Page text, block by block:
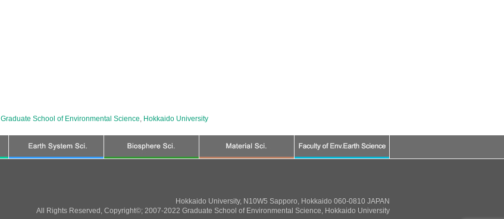
Graduate School of Environmental Science, Hokkaido University
Hokkaido University, N10W5 Sapporo, Hokkaido 060-0810 JAPAN
All Rights Reserved, Copyright©; 2007-2022 Graduate School of Environmental Science, Hokkaido University